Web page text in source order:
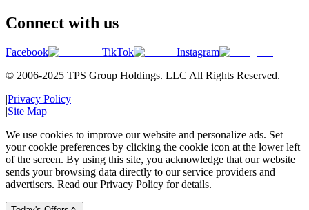
Connect with us
Facebook TikTok
Instagram
© 2006-2025 TPS Group Holdings. LLC All Rights Reserved.
|Privacy Policy
|Site Map
We use cookies to improve our website and personalize ads. Set
your cookie preferences by clicking the cookie icon at the lower left
of the screen. By using this site, you acknowledge that our website
sends your browsing data directly to our service providers and
advertisers. Read our Privacy Policy for details.